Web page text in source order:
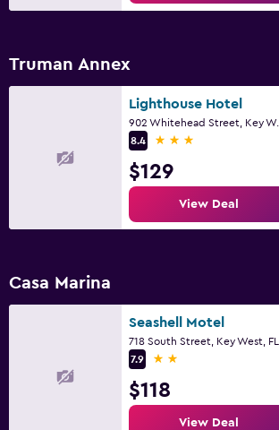
Daily housekeeping
Cleaning products
Dining
Truman Annex
Lighthouse Hotel
8.4
3 stars
$129
View Deal
Casa Marina
Seashell Motel
718 South Street, Key West, FL
7.9
2 stars
$118
View Deal